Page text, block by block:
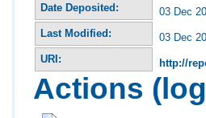
Date Deposited:
03 Dec
Last Modified:
03 Dec
URI:
http://
Actions